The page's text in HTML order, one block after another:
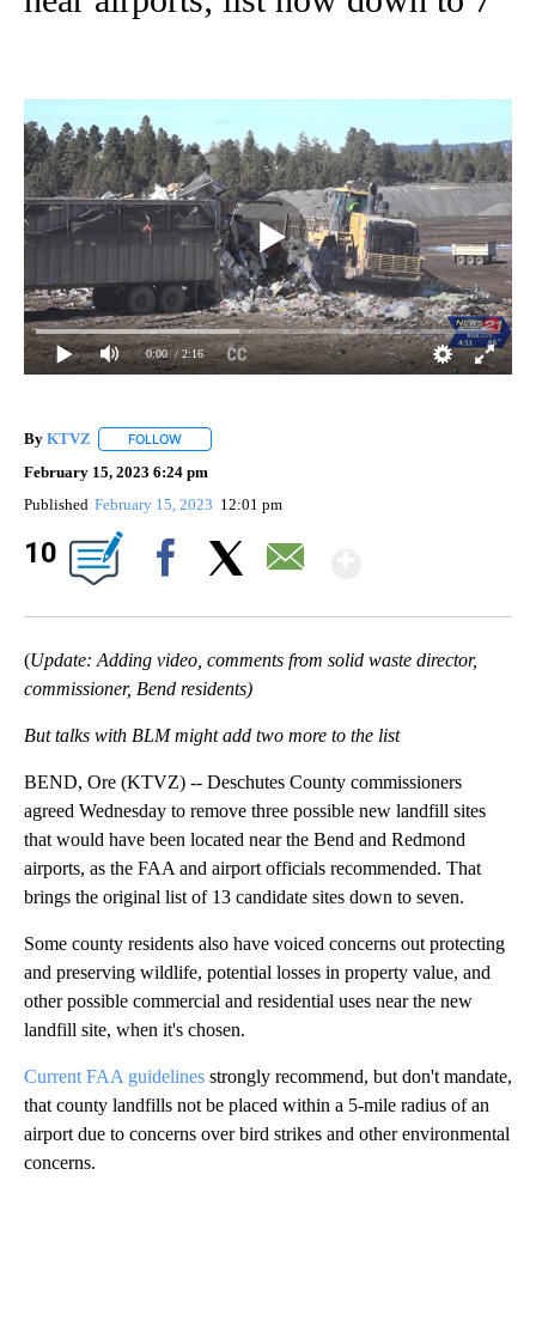
0:00 / 2:16
By KTVZ FOLLOW
February 15, 2023 6:24 pm
Published February 15, 2023 12:01 pm
10
(Update: Adding video, comments from solid waste director,
commissioner, Bend residents)
But talks with BLM might add two more to the list
BEND, Ore (KTVZ) -- Deschutes County commissioners
agreed Wednesday to remove three possible new landfill sites
that would have been located near the Bend and Redmond
airports, as the FAA and airport officials recommended. That
brings the original list of 13 candidate sites down to seven.
Some county residents also have voiced concerns out protecting
and preserving wildlife, potential losses in property value, and
other possible commercial and residential uses near the new
landfill site, when it's chosen.
Current FAA guidelines strongly recommend, but don't mandate,
that county landfills not be placed within a 5-mile radius of an
airport due to concerns over bird strikes and other environmental
concerns.